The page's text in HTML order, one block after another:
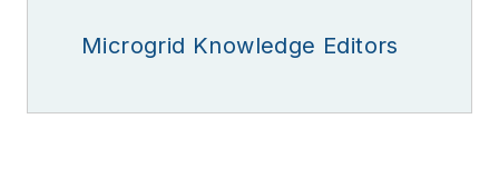
Microgrid Knowledge Editors